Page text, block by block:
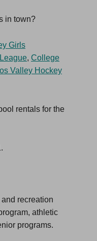
in town?
Girls
, College
Valley Hockey
rentals for the
recreation
athletic
programs.